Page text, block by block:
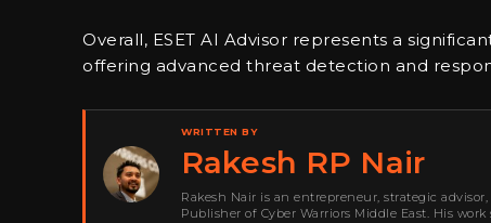
Overall, ESET AI Advisor represents a
offering advanced threat detection and
WRITTEN BY
Rakesh RP Nair
Rakesh Nair is an entrepreneur, strategic
Publisher of Cyber Warriors Middle East. His